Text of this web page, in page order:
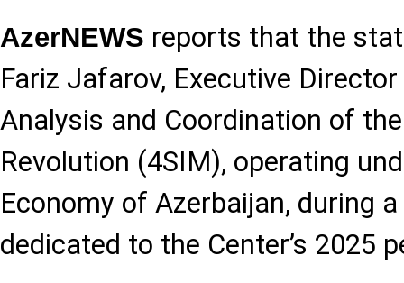
AzerNEWS reports that the
Fariz Jafarov, Executive
Analysis and Coordination of
Revolution (4SIM), operating
Economy of Azerbaijan, during
dedicated to the Center’s 2025